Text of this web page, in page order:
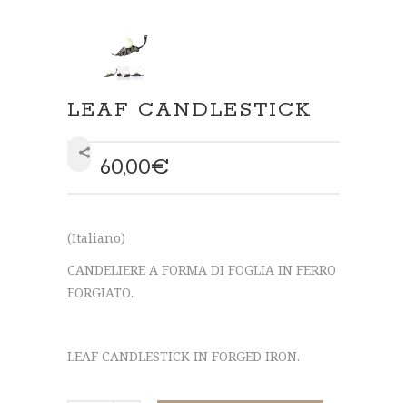
LEAF CANDLESTICK
60,00€
(Italiano)
CANDELIERE A FORMA DI FOGLIA IN FERRO
FORGIATO.
LEAF CANDLESTICK IN FORGED IRON.